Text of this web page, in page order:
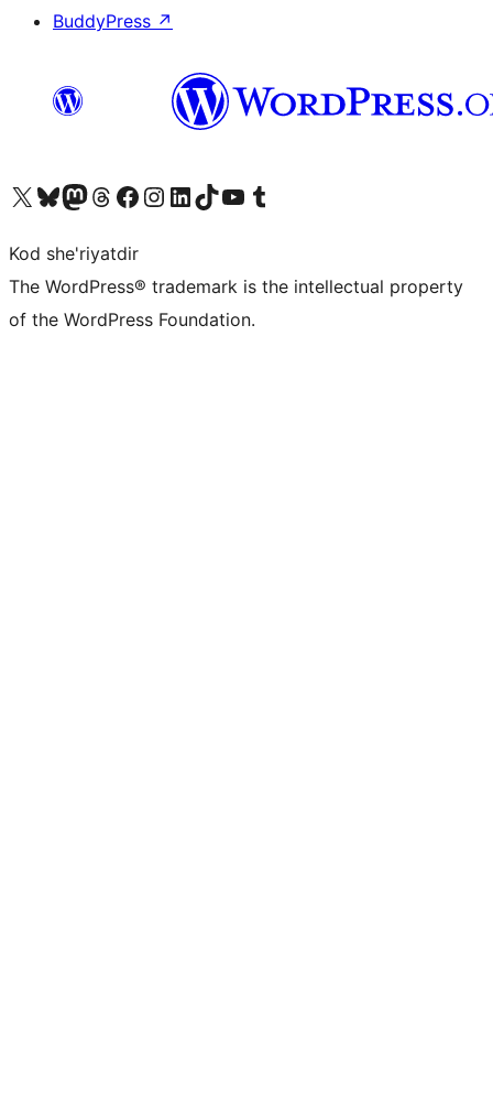
BuddyPress ↗
Visit our X (formerly Twitter) account
Visit our Bluesky account
Visit our Mastodon account
Visit our Threads account
Visit our Facebook page
Visit our Instagram account
Visit our LinkedIn account
Visit our TikTok account
Visit our YouTube channel
Visit our Tumblr account
Kod she'riyatdir
The WordPress® trademark is the intellectual property
of the WordPress Foundation.